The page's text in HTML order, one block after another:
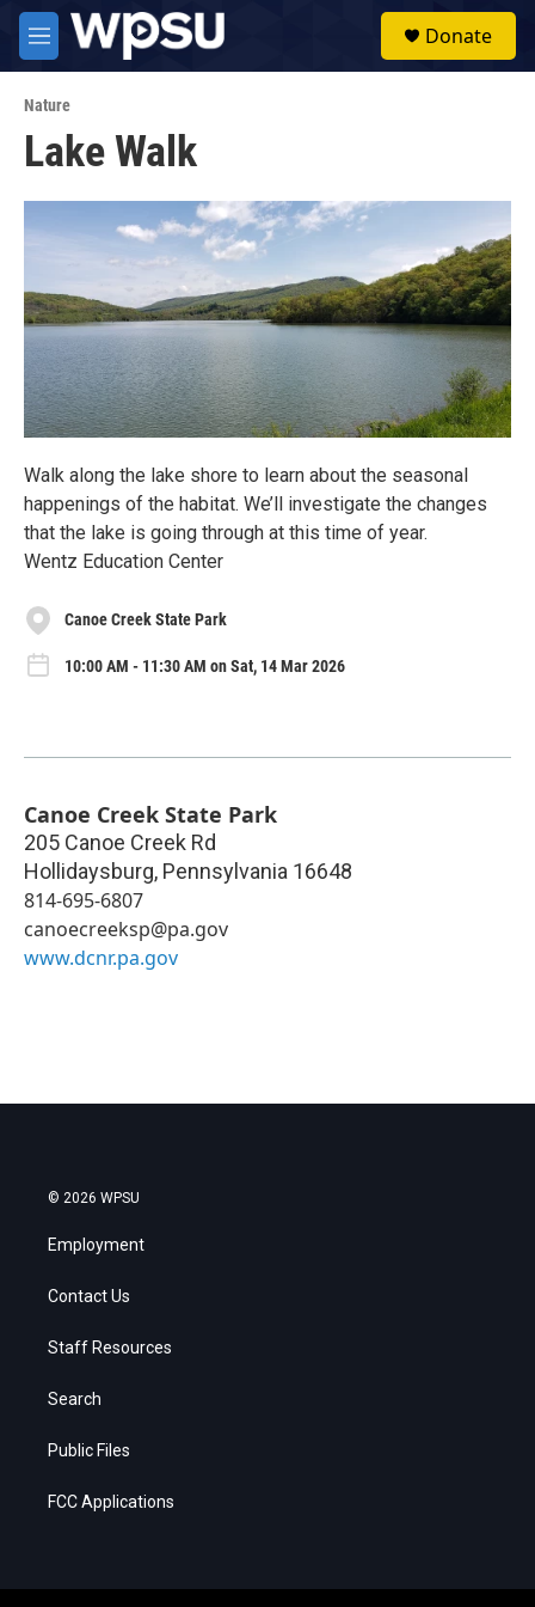
Skip to main content
M
e
u
Donate
Nature
Lake Walk
Walk along the lake shore to learn about the seasonal
happenings of the habitat. We’ll investigate the changes
that the lake is going through at this time of year.
Wentz Education Center
Canoe Creek State Park
10:00 AM - 11:30 AM on Sat, 14 Mar 2026
Canoe Creek State Park
205 Canoe Creek Rd
Hollidaysburg, Pennsylvania 16648
814-695-6807
canoecreeksp@pa.gov
www.dcnr.pa.gov
© 2026 WPSU
Employment
Contact Us
Staff Resources
Search
Public Files
FCC Applications